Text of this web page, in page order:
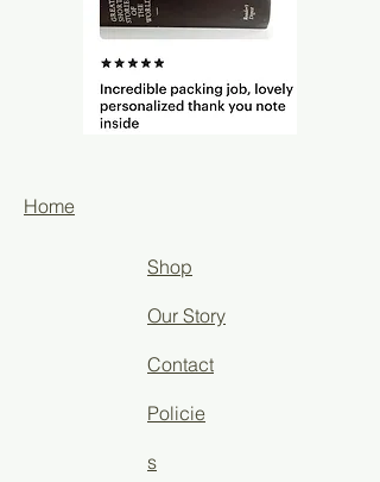
Home
Shop
Our Story
Contact
Policie
s